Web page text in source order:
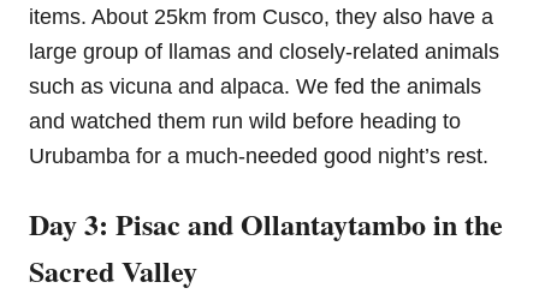
items. About 25km from Cusco, they also have a
large group of llamas and closely-related animals
such as vicuna and alpaca. We fed the animals
and watched them run wild before heading to
Urubamba for a much-needed good night’s rest.
Day 3: Pisac and Ollantaytambo in the
Sacred Valley